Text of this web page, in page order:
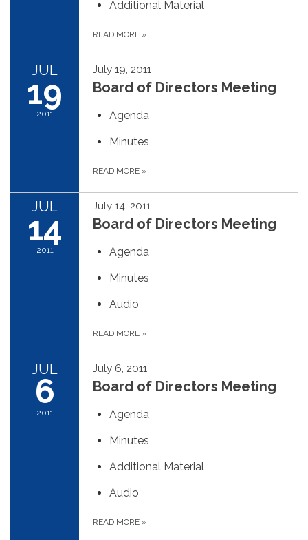
Additional Material
READ MORE »
JUL
19
2011
July 19, 2011
Board of Directors Meeting
Agenda
Minutes
READ MORE »
JUL
14
2011
July 14, 2011
Board of Directors Meeting
Agenda
Minutes
Audio
READ MORE »
JUL
6
2011
July 6, 2011
Board of Directors Meeting
Agenda
Minutes
Additional Material
Audio
READ MORE »